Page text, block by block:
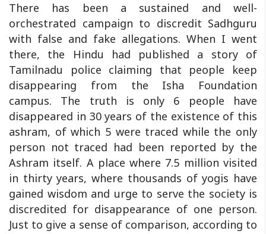
There has been a sustained and well-
orchestrated campaign to discredit Sadhguru
with false and fake allegations. When I went
there, the Hindu had published a story of
Tamilnadu police claiming that people keep
disappearing from the Isha Foundation
campus. The truth is only 6 people have
disappeared in 30 years of the existence of this
ashram, of which 5 were traced while the only
person not traced had been reported by the
Ashram itself. A place where 7.5 million visited
in thirty years, where thousands of yogis have
gained wisdom and urge to serve the society is
discredited for disappearance of one person.
Just to give a sense of comparison, according to